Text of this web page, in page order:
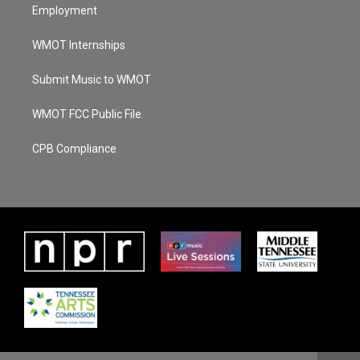
Employment
WMOT Internships
Submit Music to WMOT
WMOT FCC Public File
CPB Compliance